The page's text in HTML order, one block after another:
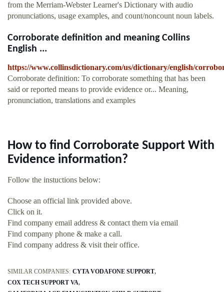
from the Merriam-Webster Learner's Dictionary with audio
pronunciations, usage examples, and count/noncount noun labels.
Corroborate definition and meaning Collins
English ...
https://www.collinsdictionary.com/us/dictionary/english/
Corroborate definition: To corroborate something that has been
said or reported means to provide evidence or... Meaning,
pronunciation, translations and examples
How to find Corroborate Support With
Evidence information?
Follow the instuctions below:
Choose an official link provided above.
Click on it.
Find company email address & contact them via email
Find company phone & make a call.
Find company address & visit their office.
SIMILAR COMPANIES: CYTA VODAFONE SUPPORT
COX TECH SUPPORT VA